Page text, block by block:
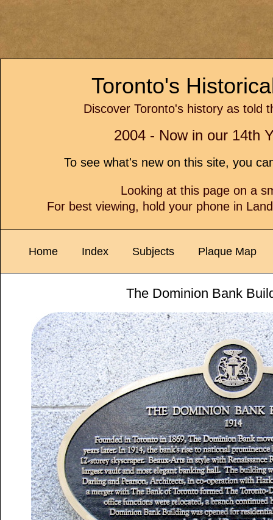
Toronto's
Discover Toronto's history as told
2004 - Now in our 14th
To see what's new on this site, you
Looking at this page on a
For best viewing, hold your phone in
Home Index Subjects Plaque Map
The Dominion Bank